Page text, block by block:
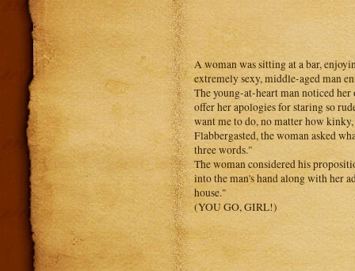
A woman was sitting at a bar,
extremely sexy, middle-aged man
The young-at-heart man noticed
offer her apologies for staring so
want me to do, no matter how
Flabbergasted, the woman asked
three words."
The woman considered his
into the man's hand along with her
house."
(YOU GO, GIRL!)